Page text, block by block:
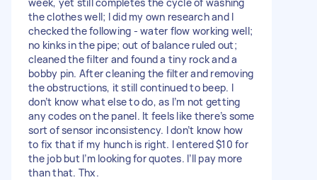
the clothes well; I did my own research and I
checked the following - water flow working well;
no kinks in the pipe; out of balance ruled out;
cleaned the filter and found a tiny rock and a
bobby pin. After cleaning the filter and removing
the obstructions, it still continued to beep. I
don’t know what else to do, as I’m not getting
any codes on the panel. It feels like there’s some
sort of sensor inconsistency. I don’t know how
to fix that if my hunch is right. I entered $10 for
the job but I’m looking for quotes. I’ll pay more
than that. Thx.